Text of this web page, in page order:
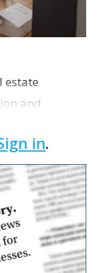
estate
and
in.